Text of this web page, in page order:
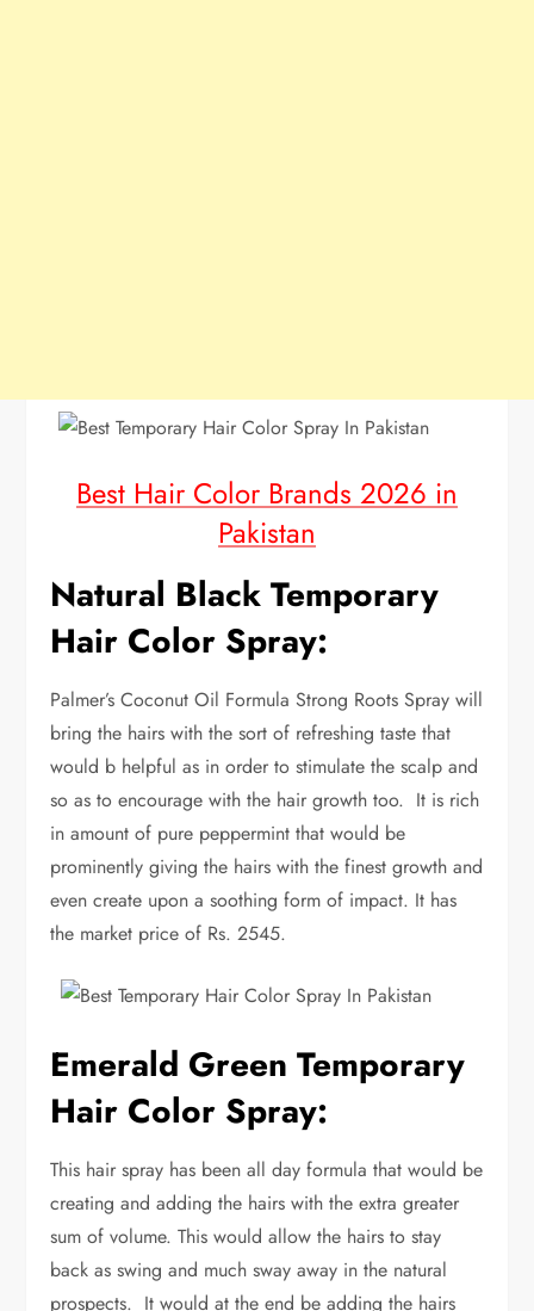
Best Hair Color Brands 2026 in
Pakistan
Natural Black Temporary
Hair Color Spray:
Palmer’s Coconut Oil Formula Strong Roots Spray will
bring the hairs with the sort of refreshing taste that
would b helpful as in order to stimulate the scalp and
so as to encourage with the hair growth too. It is rich
in amount of pure peppermint that would be
prominently giving the hairs with the finest growth and
even create upon a soothing form of impact. It has
the market price of Rs. 2545.
Emerald Green Temporary
Hair Color Spray:
This hair spray has been all day formula that would be
creating and adding the hairs with the extra greater
sum of volume. This would allow the hairs to stay
back as swing and much sway away in the natural
prospects. It would at the end be adding the hairs